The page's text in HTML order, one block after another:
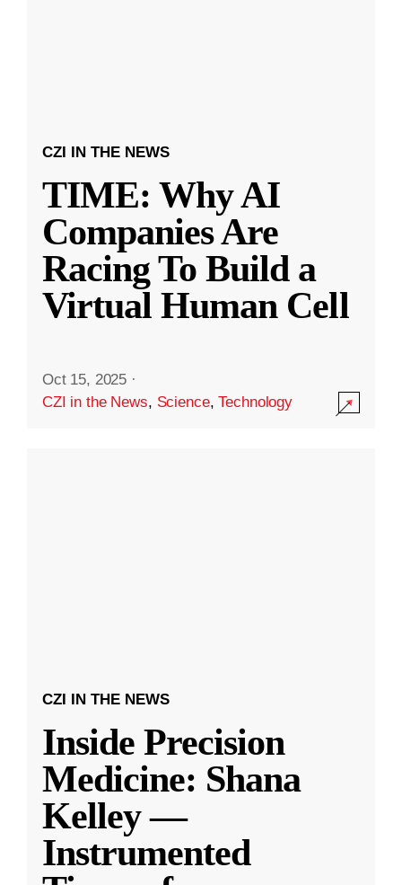
CZI IN THE NEWS
TIME: Why AI
Companies Are
Racing To Build a
Virtual Human Cell
Oct 15, 2025 ·
CZI in the News, Science,Technology
CZI IN THE NEWS
Inside Precision
Medicine: Shana
Kelley —
Instrumented